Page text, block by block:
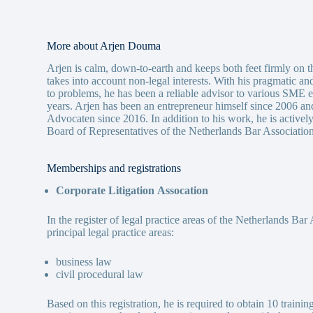
More about Arjen Douma
Arjen is calm, down-to-earth and keeps both feet firmly on
takes into account non-legal interests. With his pragmatic
to problems, he has been a reliable advisor to various SME
years. Arjen has been an entrepreneur himself since 2006
Advocaten since 2016. In addition to his work, he is
Board of Representatives of the Netherlands Bar
Memberships and registrations
Corporate Litigation Assocation
In the register of legal practice areas of the Netherlands
principal legal practice areas:
business law
civil procedural law
Based on this registration, he is required to obtain 10